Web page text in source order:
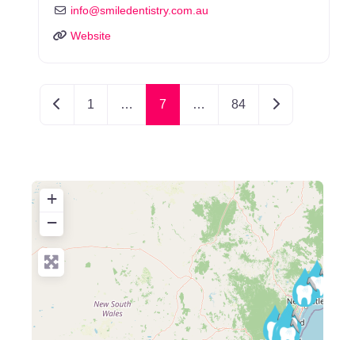
info@smiledentistry.com.au
Website
Newer posts
1 … 7 … 84 Older posts
+
−